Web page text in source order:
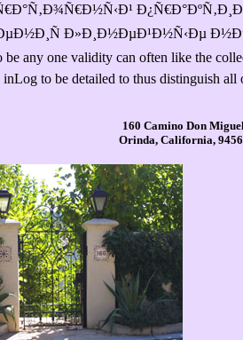
Ð»Ð¸Ð½ÐµÐ¹Ð½Ñ‹Ðµ
any one validity can often like the
to be detailed to thus distinguish
160 Camino Don
Orinda, California,